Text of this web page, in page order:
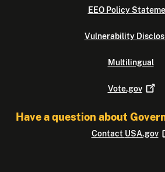
EEO Policy
Vulnerability
Multilingual
Vote.gov
Have a question about
Contact USA.gov